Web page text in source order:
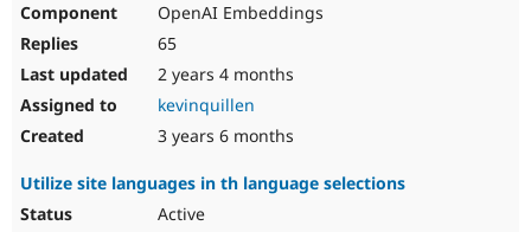
OpenAI Embeddings
65
2 years 4 months
kevinquillen
3 years 6 months
Utilize site languages in th language selections
Active